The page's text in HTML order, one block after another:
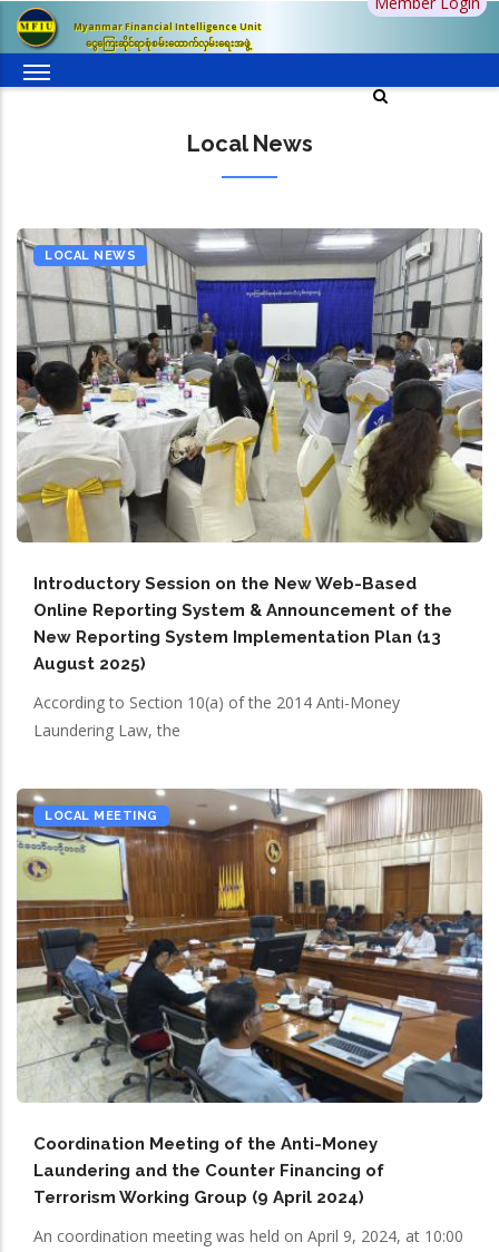
Skip
main
Myanmar Financial Intelligence Unit
ငွေကြေးဆိုင်ရာစုံစမ်းထောက်လှမ်းရေးအဖွဲ့
Local News
LOCAL NEWS
Introductory Session on the New Web-Based
Online Reporting System & Announcement of the
New Reporting System Implementation Plan (13
August 2025)
According to Section 10(a) of the 2014 Anti-Money
Laundering Law, the
LOCAL MEETING
Coordination Meeting of the Anti-Money
Laundering and the Counter Financing of
Terrorism Working Group (9 April 2024)
An coordination meeting was held on April 9, 2024, at 10:00